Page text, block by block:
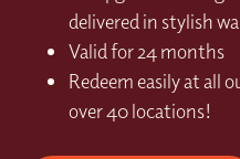
delivered in stylish
Valid for 24 months
Redeem easily at all
over 40 locations!